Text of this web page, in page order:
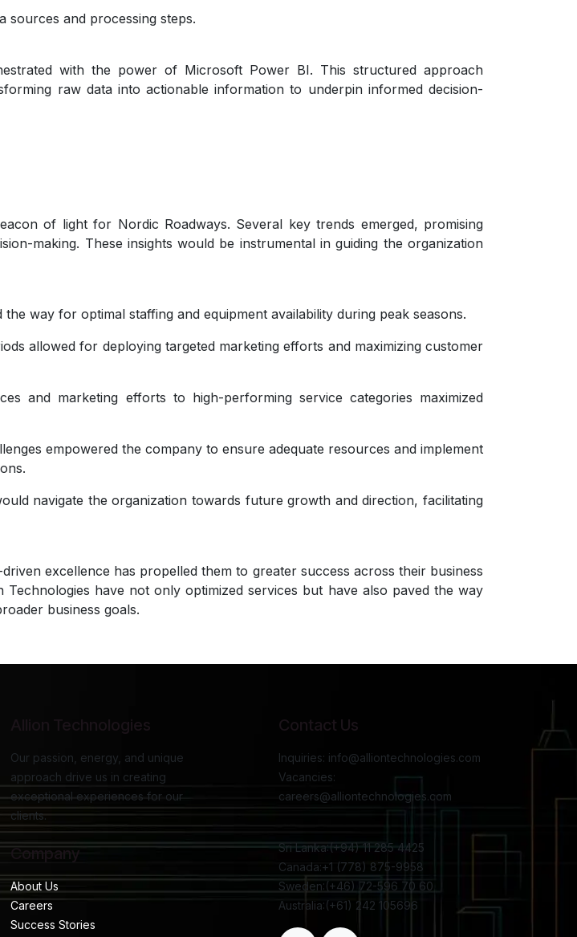
sources and processing steps.
with the power of Microsoft Power BI. This structured approach
raw data into actionable information to underpin informed decision-
of light for Nordic Roadways. Several key trends emerged, promising
making. These insights would be instrumental in guiding the organization
way for optimal staffing and equipment availability during peak seasons.
allowed for deploying targeted marketing efforts and maximizing customer
and marketing efforts to high-performing service categories maximized
empowered the company to ensure adequate resources and implement
navigate the organization towards future growth and direction, facilitating
excellence has propelled them to greater success across their business
have not only optimized services but have also paved the way
business goals.
Allion Technologies
Our passion, energy, and unique
approach drive us in creating
exceptional experiences for our
clients.
Company
About Us
Careers
Success Stories
Contact Us
Inquiries: info@alliontechnologies.com
Vacancies:
careers@alliontechnologies.com
Sri Lanka:(+94) 11 285 4425
Canada:+1 (778) 875-9958
Sweden:(+46) 72-596 70 60
Australia:(+61) 242 105696